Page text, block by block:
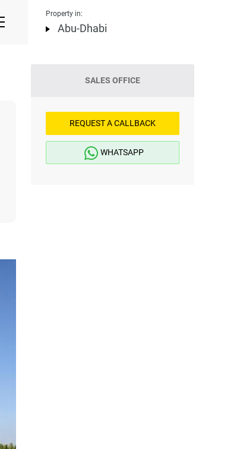
Property in:
Abu-Dhabi
SALES OFFICE
REQUEST A CALLBACK
WHATSAPP